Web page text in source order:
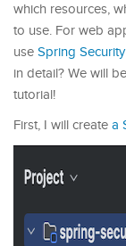
which resources,
to use. For web
use Spring Security
in detail? We will
tutorial!
First, I will create a